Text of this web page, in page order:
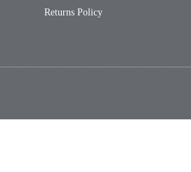
Returns Policy